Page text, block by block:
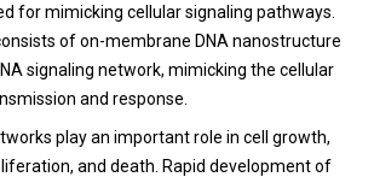
for mimicking cellular signaling pathways.
of on-membrane DNA nanostructure
signaling network, mimicking the cellular
and response.
play an important role in cell growth,
and death. Rapid development of